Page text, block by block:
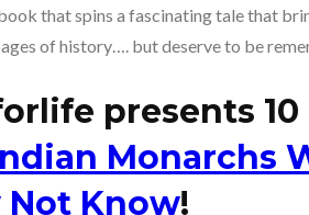
that spins a fascinating tale that
of history…. but deserve to be
presents
Monarchs
Not Know!